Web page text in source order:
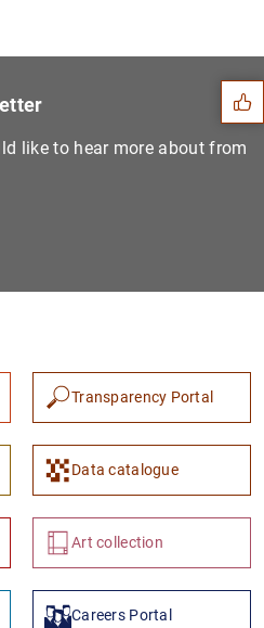
Suggestions
1 2
like to hear more about from
Transparency Portal
Data catalogue
Art collection
Careers Portal